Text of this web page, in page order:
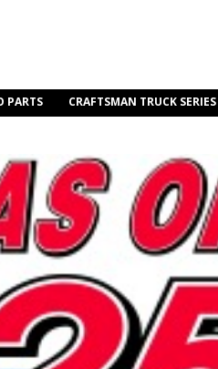
PARTS CRAFTSMAN TRUCK SERIES